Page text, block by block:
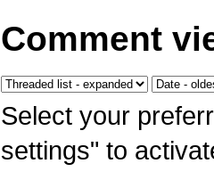
Comment
Select your
settings" to